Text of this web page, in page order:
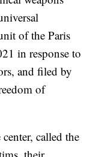
of the Paris
in response to
and filed by
of
called the